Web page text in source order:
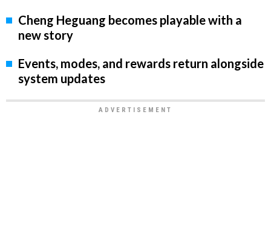
Cheng Heguang becomes playable with a
new story
Events, modes, and rewards return alongside
system updates